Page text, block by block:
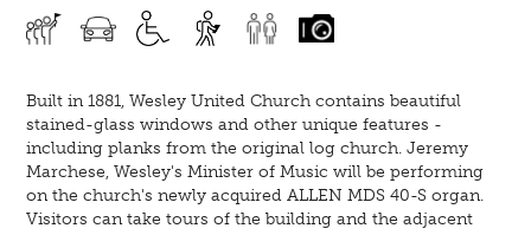
Built in 1881, Wesley United Church contains beautiful
stained-glass windows and other unique features -
including planks from the original log church. Jeremy
Marchese, Wesley's Minister of Music will be performing
on the church's newly acquired ALLEN MDS 40-S organ.
Visitors can take tours of the building and the adjacent